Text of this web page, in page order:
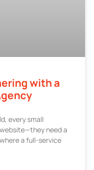
with a
every small
need a
a full-service